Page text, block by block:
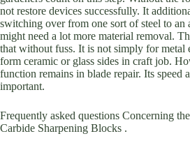
not restore devices successfully. It
switching over from one sort of steel to an
might need a lot more material removal.
that without fuss. It is not simply for metal
form ceramic or glass sides in craft job.
function remains in blade repair. Its speed
important.
Frequently asked questions Concerning
Carbide Sharpening Blocks .